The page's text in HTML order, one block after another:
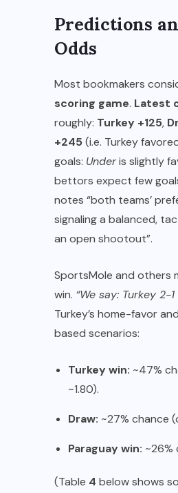
Predictions
Odds
Most bookmakers
scoring game. Latest
roughly: Turkey +125,
+245(i.e. Turkey
goals: Underis slightly
bettors expect few
notes “both teams’
signaling a balanced,
an open shootout”.
SportsMole and others
win. “We say: Turkey 2-
Turkey’s home-favor
based scenarios:
Turkey win: ~47%
~1.80).
Draw: ~27% chance
Paraguay win: ~26%
(Table 4 below shows